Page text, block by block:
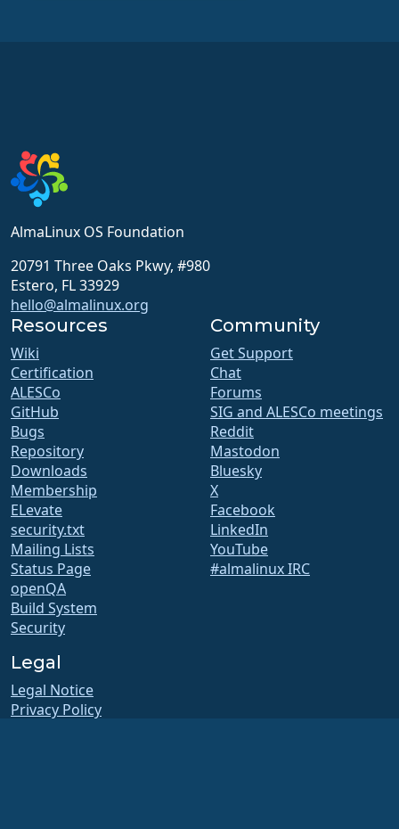
AlmaLinux OS Foundation
20791 Three Oaks Pkwy, #980
Estero, FL 33929
hello@almalinux.org
Resources
Wiki
Certification
ALESCo
GitHub
Bugs
Repository
Downloads
Membership
ELevate
security.txt
Mailing Lists
Status Page
openQA
Build System
Security
Community
Get Support
Chat
Forums
SIG and ALESCo meetings
Reddit
Mastodon
Bluesky
X
Facebook
LinkedIn
YouTube
#almalinux IRC
Legal
Legal Notice
Privacy Policy